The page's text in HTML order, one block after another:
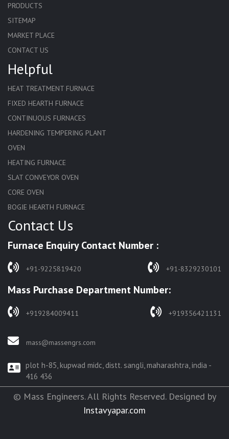
PRODUCTS
SITEMAP
MARKET PLACE
CONTACT US
Helpful
HEAT TREATMENT FURNACE
FIXED HEARTH FURNACE
CONTINUOUS FURNACES
HARDENING TEMPERING PLANT
OVEN
HEATING FURNACE
SLAT CONVEYOR OVEN
CORE OVEN
BOGIE HEARTH FURNACE
HARDENING FURNACE
SOLUTION ANNEALING FURNACE
RAPID QUENCHING FURNACE
WASTE INCINERATOR
BURNERS
PIT TYPE FURNACE
TEMPERING FURNACE
Contact Us
Furnace Enquiry Contact Number :
+91-9225819420 +91-8329230101
Mass Purchase Department Number:
+919284009411 +919356421131
mass@massengrs.com
plot h-85, kupwad midc, distt. sangli, maharashtra, india -
416 436
© Mass Engineers. All Rights Reserved. Designed by
Instavyapar.com